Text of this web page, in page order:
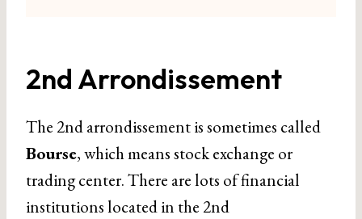
2nd Arrondissement
The 2nd arrondissement is sometimes called
Bourse, which means stock exchange or
trading center. There are lots of financial
institutions located in the 2nd